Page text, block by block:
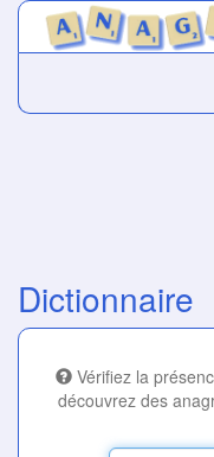
Dictionnaire
Vérifiez la
découvrez des